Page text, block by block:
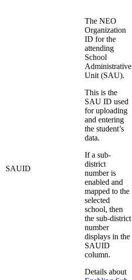
SAUID
The NEO
Organization
ID for the
attending
School
Administrative
Unit (SAU).
This is the
SAU ID used
for uploading
and entering
the student’s
data.
If a sub-
district
number is
enabled and
mapped to the
selected
school, then
the sub-district
number
displays in the
SAUID
column.
Details about